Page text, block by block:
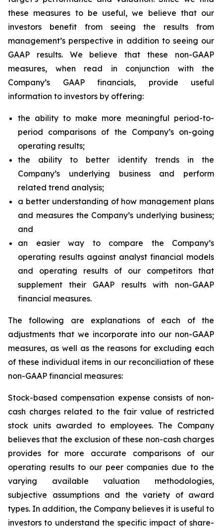
these measures to be useful, we believe that our
investors benefit from seeing the results from
management’s perspective in addition to seeing our
GAAP results. We believe that these non-GAAP
measures, when read in conjunction with the
Company’s GAAP financials, provide useful
information to investors by offering:
the ability to make more meaningful period-to-
period comparisons of the Company’s on-going
operating results;
the ability to better identify trends in the
Company’s underlying business and perform
related trend analysis;
a better understanding of how management plans
and measures the Company’s underlying business;
and
an easier way to compare the Company’s
operating results against analyst financial models
and operating results of our competitors that
supplement their GAAP results with non-GAAP
financial measures.
The following are explanations of each of the
adjustments that we incorporate into our non-GAAP
measures, as well as the reasons for excluding each
of these individual items in our reconciliation of these
non-GAAP financial measures:
Stock-based compensation expense consists of non-
cash charges related to the fair value of restricted
stock units awarded to employees. The Company
believes that the exclusion of these non-cash charges
provides for more accurate comparisons of our
operating results to our peer companies due to the
varying available valuation methodologies,
subjective assumptions and the variety of award
types. In addition, the Company believes it is useful to
investors to understand the specific impact of share-